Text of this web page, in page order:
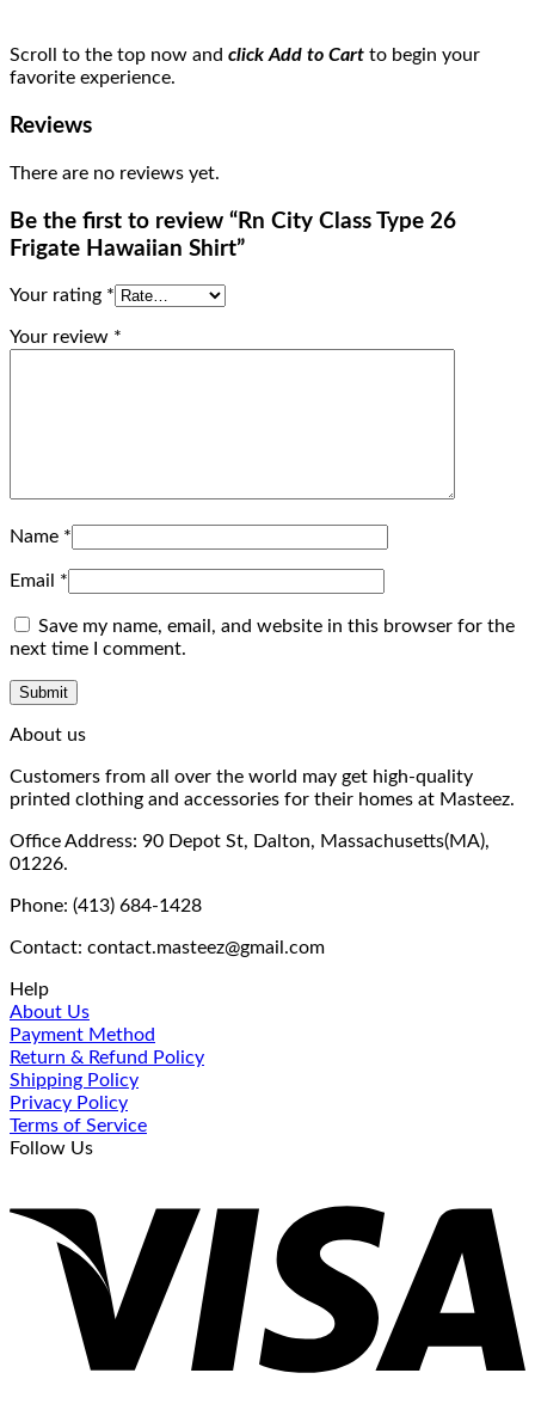
Scroll to the top now and click Add to Cart to begin your
favorite experience.
Reviews
There are no reviews yet.
Be the first to review “Rn City Class Type 26
Frigate Hawaiian Shirt”
Your rating *
Your review *
Name *
Email *
Save my name, email, and website in this browser for the
next time I comment.
About us
Customers from all over the world may get high-quality
printed clothing and accessories for their homes at Masteez.
Office Address: 90 Depot St, Dalton, Massachusetts(MA),
01226.
Phone: (413) 684-1428
Contact: contact.masteez@gmail.com
Help
About Us
Payment Method
Return & Refund Policy
Shipping Policy
Privacy Policy
Terms of Service
Follow Us